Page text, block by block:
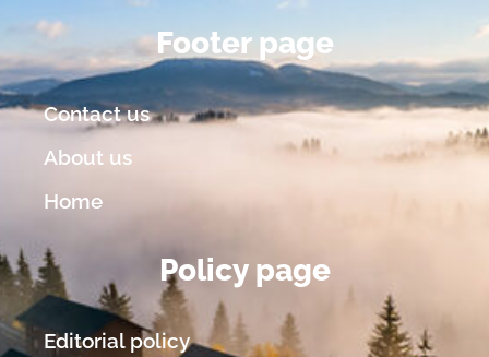
Footer page
Contact us
About us
Home
Policy page
Editorial policy